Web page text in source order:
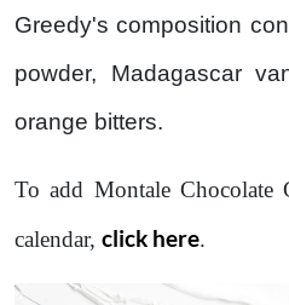
Greedy's composition
powder, Madagascar
orange bitters.
To add Montale Chocolate
calendar, click here.